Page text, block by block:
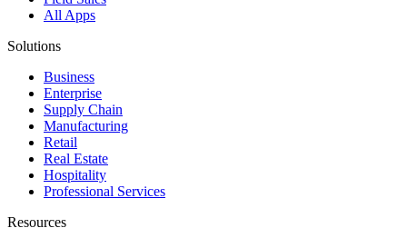
All Apps
Solutions
Business
Enterprise
Supply Chain
Manufacturing
Retail
Real Estate
Hospitality
Professional Services
Resources